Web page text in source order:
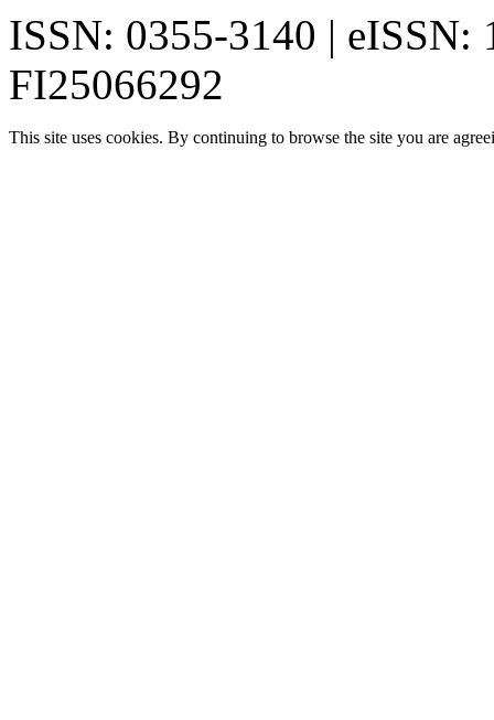
ISSN: 0355-3140 | eISSN:
FI25066292
This site uses cookies. By continuing to browse the site you are